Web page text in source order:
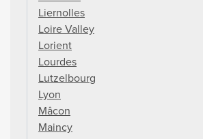
Liernolles
Loire Valley
Lorient
Lourdes
Lutzelbourg
Lyon
Mâcon
Maincy